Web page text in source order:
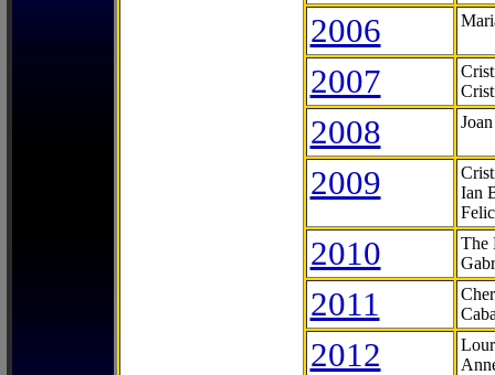
2006
2007
2008
2009
Ian
2010
The
2011
2012